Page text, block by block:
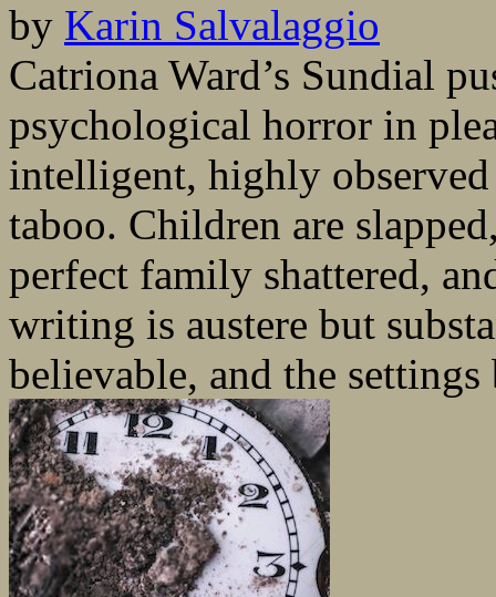
by Karin Salvalaggio
Catriona Ward’s Sundial
psychological horror in
intelligent, highly
taboo. Children are
perfect family shattered,
writing is austere but
believable, and the